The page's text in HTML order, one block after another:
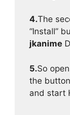
4.The
“Install”
jkanime
5.So
the
and start